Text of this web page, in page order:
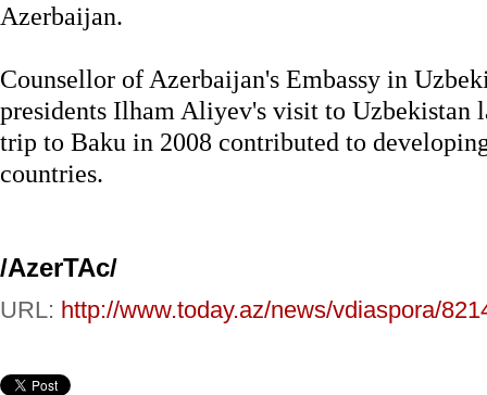
Azerbaijan.
Counsellor of Azerbaijan's Embassy in
presidents Ilham Aliyev's visit to Uzbekistan
trip to Baku in 2008 contributed to
countries.
/AzerTAc/
URL: http://www.today.az/news/vdiaspora/